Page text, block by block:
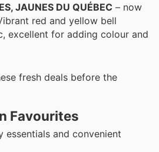
JAUNES DU QUÉBEC – now
red and yellow bell
excellent for adding colour and
fresh deals before the
Favourites
essentials and convenient